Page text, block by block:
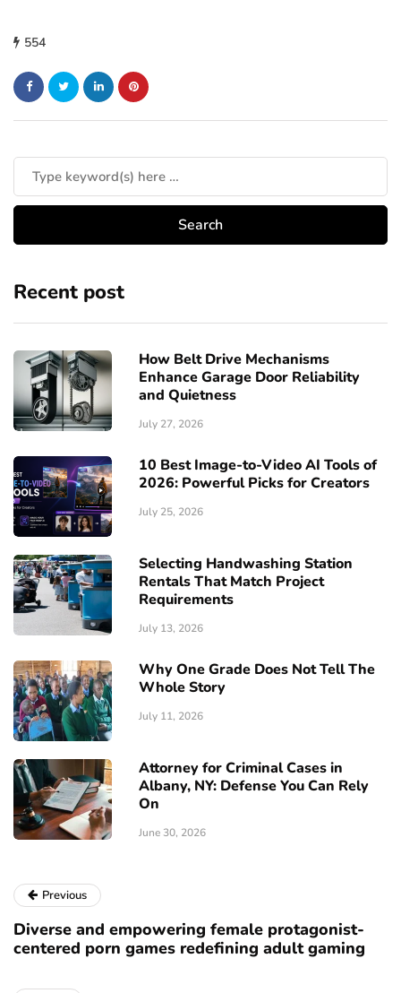
554
Recent post
How Belt Drive Mechanisms
Enhance Garage Door Reliability
and Quietness
July 27, 2026
10 Best Image-to-Video AI Tools of
2026: Powerful Picks for Creators
July 25, 2026
Selecting Handwashing Station
Rentals That Match Project
Requirements
July 13, 2026
Why One Grade Does Not Tell The
Whole Story
July 11, 2026
Attorney for Criminal Cases in
Albany, NY: Defense You Can Rely
On
June 30, 2026
Previous
Diverse and empowering female protagonist-
centered porn games redefining adult gaming